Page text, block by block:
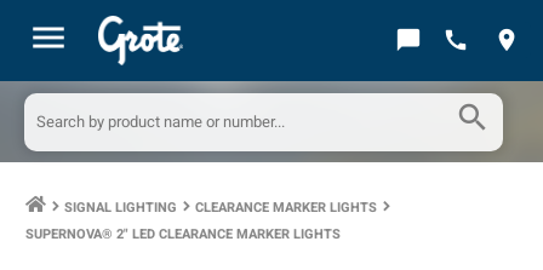
menu chat_bubble call location_on
search
keyboard_arrow_right SIGNAL LIGHTING keyboard_arrow_right CLEARANCE MARKER LIGHTS keyboard_arrow_right
SUPERNOVA® 2" LED CLEARANCE MARKER LIGHTS